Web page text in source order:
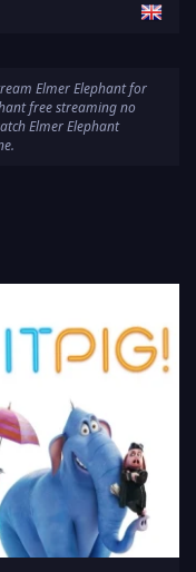
Elmer Elephant for
free streaming no
Elmer Elephant